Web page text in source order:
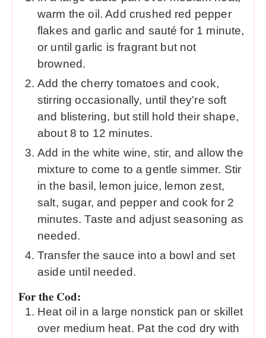
warm the oil. Add crushed red pepper
flakes and garlic and sauté for 1 minute,
or until garlic is fragrant but not
browned.
Add the cherry tomatoes and cook,
stirring occasionally, until they're soft
and blistering, but still hold their shape,
about 8 to 12 minutes.
Add in the white wine, stir, and allow the
mixture to come to a gentle simmer. Stir
in the basil, lemon juice, lemon zest,
salt, sugar, and pepper and cook for 2
minutes. Taste and adjust seasoning as
needed.
Transfer the sauce into a bowl and set
aside until needed.
For the Cod:
Heat oil in a large nonstick pan or skillet
over medium heat. Pat the cod dry with